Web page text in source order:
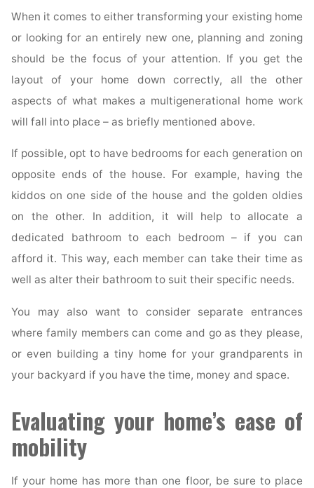
When it comes to either transforming your existing home
or looking for an entirely new one, planning and zoning
should be the focus of your attention. If you get the
layout of your home down correctly, all the other
aspects of what makes a multigenerational home work
will fall into place – as briefly mentioned above.
If possible, opt to have bedrooms for each generation on
opposite ends of the house. For example, having the
kiddos on one side of the house and the golden oldies
on the other. In addition, it will help to allocate a
dedicated bathroom to each bedroom – if you can
afford it. This way, each member can take their time as
well as alter their bathroom to suit their specific needs.
You may also want to consider separate entrances
where family members can come and go as they please,
or even building a tiny home for your grandparents in
your backyard if you have the time, money and space.
Evaluating your home’s ease of
mobility
If your home has more than one floor, be sure to place